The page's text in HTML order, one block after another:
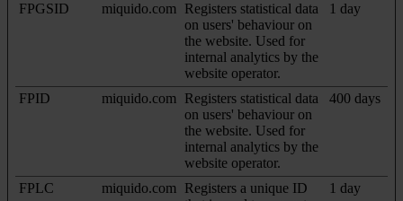
FPGSID miquido.com
Registers statistical data
on users' behaviour on
the website. Used for
internal analytics by the
website operator.
1 day
FPID miquido.com
Registers statistical data
on users' behaviour on
the website. Used for
internal analytics by the
website operator.
400 days
FPLC miquido.com
Registers a unique ID
1 day